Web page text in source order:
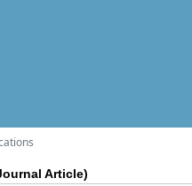
Article)